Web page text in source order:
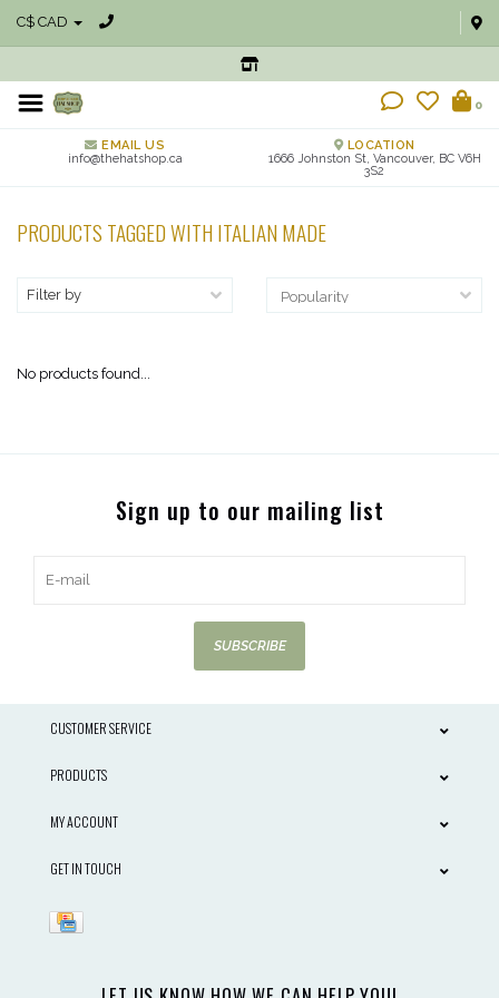
C$ CAD
0
EMAIL US
info@thehatshop.ca
LOCATION
1666 Johnston St, Vancouver, BC V6H
3S2
PRODUCTS TAGGED WITH ITALIAN MADE
Filter by
No products found...
Sign up to our mailing list
SUBSCRIBE
CUSTOMER SERVICE
PRODUCTS
MY ACCOUNT
GET IN TOUCH